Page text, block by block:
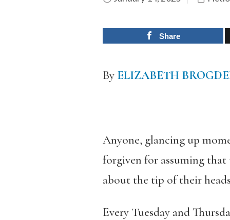
Share
By ELIZABETH
Anyone, glancing up
forgiven for assuming
about the tip of their
Every Tuesday and